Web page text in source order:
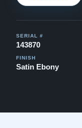
SERIAL #
143870
FINISH
Satin Ebony